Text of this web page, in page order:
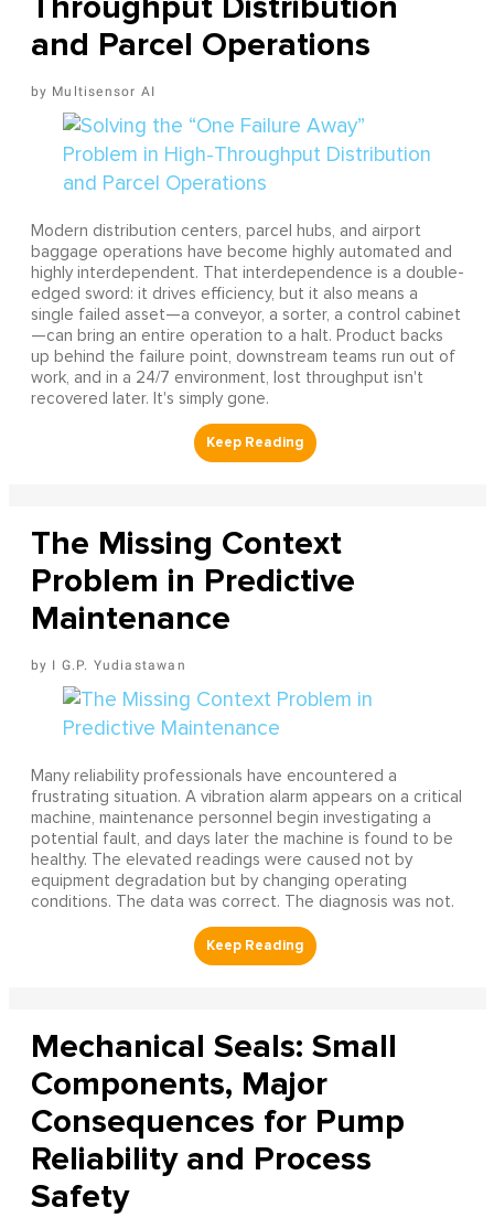
and Parcel Operations
Multisensor AI
Modern distribution centers, parcel hubs, and airport
baggage operations have become highly automated and
highly interdependent. That interdependence is a double-
edged sword: it drives efficiency, but it also means a
single failed asset—a conveyor, a sorter, a control cabinet
—can bring an entire operation to a halt. Product backs
up behind the failure point, downstream teams run out of
work, and in a 24/7 environment, lost throughput isn't
recovered later. It's simply gone.
The Missing Context
Problem in Predictive
Maintenance
I G.P. Yudiastawan
Many reliability professionals have encountered a
frustrating situation. A vibration alarm appears on a critical
machine, maintenance personnel begin investigating a
potential fault, and days later the machine is found to be
healthy. The elevated readings were caused not by
equipment degradation but by changing operating
conditions. The data was correct. The diagnosis was not.
Mechanical Seals: Small
Components, Major
Consequences for Pump
Reliability and Process
Safety